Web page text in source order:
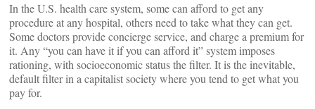
In the U.S. health care system, some can afford to get any
procedure at any hospital, others need to take what they can get.
Some doctors provide concierge service, and charge a premium for
it. Any “you can have it if you can afford it” system imposes
rationing, with socioeconomic status the filter. It is the inevitable,
default filter in a capitalist society where you tend to get what you
pay for.